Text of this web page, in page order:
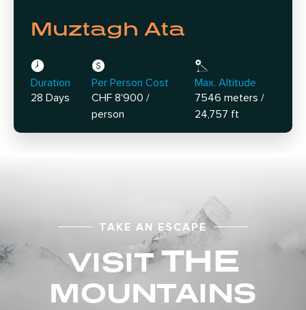
Muztagh Ata
Duration
28 Days
Per Person Cost
CHF 8'900 /
person
Max. Altitude
7546 meters /
24,757 ft
TAKE AN ESCAPE
VISITTHE
MOUNTAINS